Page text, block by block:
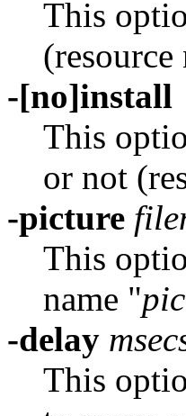
This
(resource
-[no]install
This
or not
-picture
This
name "
-delay
This